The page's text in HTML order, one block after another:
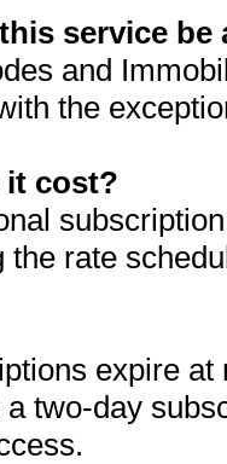
service be
and
the
it cost?
rate
expire
two-day